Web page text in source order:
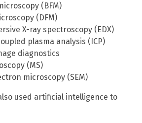
(BFM)
(DFM)
X-ray spectroscopy (EDX)
plasma analysis (ICP)
diagnostics
(MS)
microscopy (SEM)
used artificial intelligence to